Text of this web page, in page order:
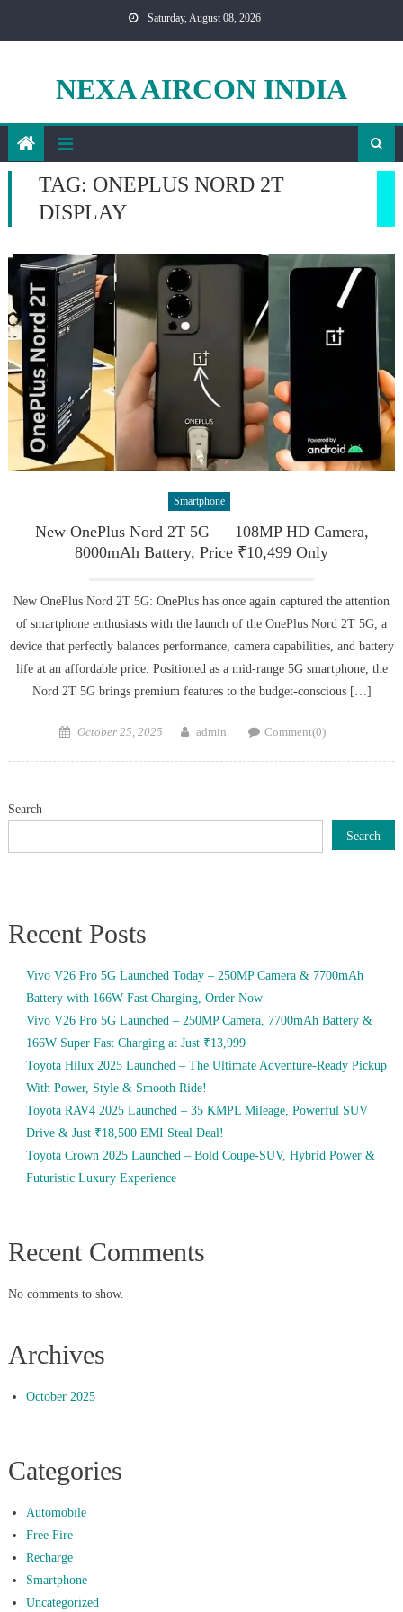
Saturday, August 08, 2026
NEXA AIRCON INDIA
TAG: ONEPLUS NORD 2T
DISPLAY
Smartphone
New OnePlus Nord 2T 5G — 108MP HD Camera,
8000mAh Battery, Price ₹10,499 Only
New OnePlus Nord 2T 5G: OnePlus has once again captured the attention
of smartphone enthusiasts with the launch of the OnePlus Nord 2T 5G, a
device that perfectly balances performance, camera capabilities, and battery
life at an affordable price. Positioned as a mid-range 5G smartphone, the
Nord 2T 5G brings premium features to the budget-conscious […]
Posted
October 25, 2025 Author
admin Comment(0)
Search
Search
Recent Posts
Vivo V26 Pro 5G Launched Today – 250MP Camera & 7700mAh
Battery with 166W Fast Charging, Order Now
Vivo V26 Pro 5G Launched – 250MP Camera, 7700mAh Battery &
166W Super Fast Charging at Just ₹13,999
Toyota Hilux 2025 Launched – The Ultimate Adventure-Ready Pickup
With Power, Style & Smooth Ride!
Toyota RAV4 2025 Launched – 35 KMPL Mileage, Powerful SUV
Drive & Just ₹18,500 EMI Steal Deal!
Toyota Crown 2025 Launched – Bold Coupe-SUV, Hybrid Power &
Futuristic Luxury Experience
Recent Comments
No comments to show.
Archives
October 2025
Categories
Automobile
Free Fire
Recharge
Smartphone
Uncategorized